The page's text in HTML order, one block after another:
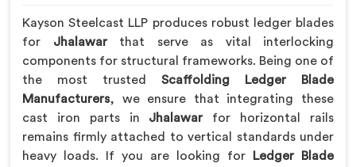
Kayson Steelcast LLP produces robust ledger blades
for Jhalawar that serve as vital interlocking
components for structural frameworks. Being one of
the most trusted Scaffolding Ledger Blade
Manufacturers, we ensure that integrating these
cast iron parts in Jhalawarfor horizontal rails
remains firmly attached to vertical standards under
heavy loads. If you are looking for
Ledger Blade